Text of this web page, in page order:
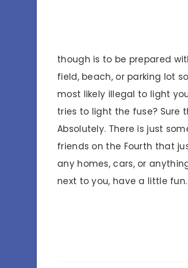
though is to be prepared
field, beach, or parking lot
most likely illegal to light
tries to light the fuse? Sure
Absolutely. There is just
friends on the Fourth that
any homes, cars, or
next to you, have a little fun.